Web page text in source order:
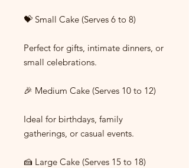
💝 Small Cake (Serves 6 to 8)
Perfect for gifts, intimate dinners, or
small celebrations.
🎉 Medium Cake (Serves 10 to 12)
Ideal for birthdays, family
gatherings, or casual events.
🍰 Large Cake (Serves 15 to 18)